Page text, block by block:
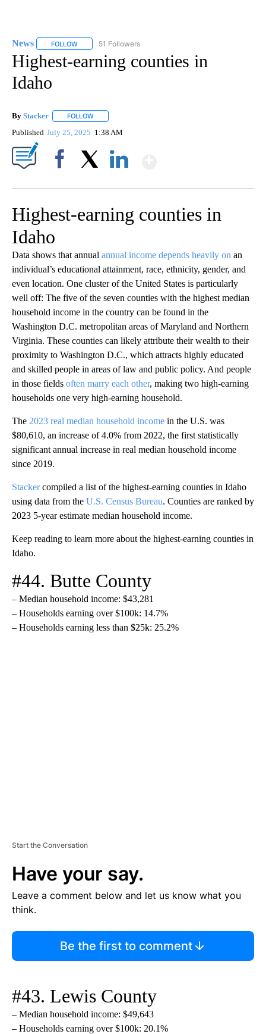
News FOLLOW FOLLOW "NEWS" TO RECEIVE NOTIFICATIONS ABOUT
51 Followers
Highest-earning counties in
Idaho
By Stacker FOLLOW
Published July 25, 2025 1:38 AM
Highest-earning counties in
Idaho
Data shows that annual annual income depends heavily on an
individual’s educational attainment, race, ethnicity, gender, and
even location. One cluster of the United States is particularly
well off: The five of the seven counties with the highest median
household income in the country can be found in the
Washington D.C. metropolitan areas of Maryland and Northern
Virginia. These counties can likely attribute their wealth to their
proximity to Washington D.C., which attracts highly educated
and skilled people in areas of law and public policy. And people
in those fields often marry each other, making two high-earning
households one very high-earning household.
The 2023 real median household income in the U.S. was
$80,610, an increase of 4.0% from 2022, the first statistically
significant annual increase in real median household income
since 2019.
Stackercompiled a list of the highest-earning counties in Idaho
using data from the U.S. Census Bureau. Counties are ranked by
2023 5-year estimate median household income.
Keep reading to learn more about the highest-earning counties in
Idaho.
#44. Butte County
– Median household income: $43,281
– Households earning over $100k: 14.7%
– Households earning less than $25k: 25.2%
Start the Conversation
Have your say.
Leave a comment below and let us know what you
think.
Be the first to comment
#43. Lewis County
– Median household income: $49,643
– Households earning over $100k: 20.1%